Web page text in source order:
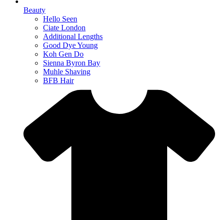
Beauty
Hello Seen
Ciate London
Additional Lengths
Good Dye Young
Koh Gen Do
Sienna Byron Bay
Muhle Shaving
BFB Hair